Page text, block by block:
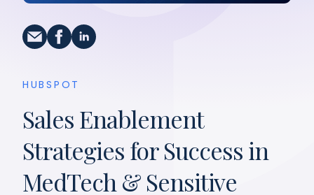
HUBSPOT
Sales Enablement
Strategies for Success in
MedTech & Sensitive